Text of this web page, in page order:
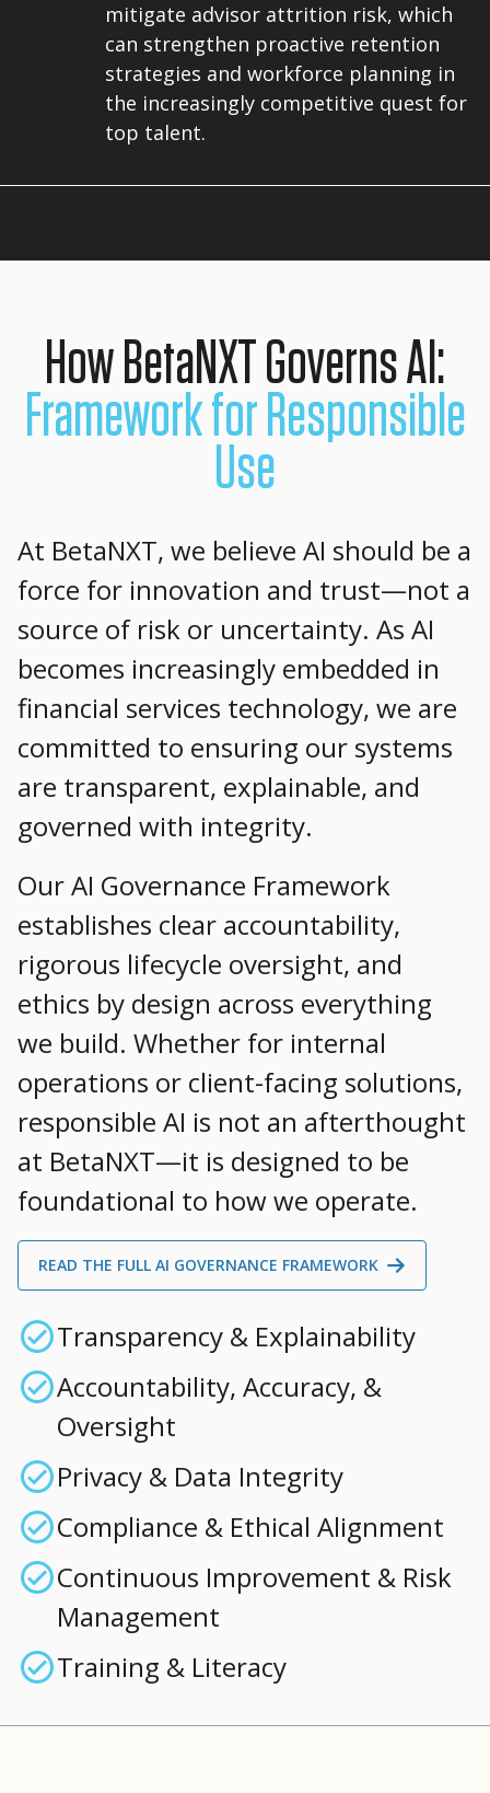
mitigate advisor attrition risk, which
can strengthen proactive retention
strategies and workforce planning in
the increasingly competitive quest for
top talent.
How BetaNXT Governs AI:
Framework for Responsible
Use
At BetaNXT, we believe AI should be a
force for innovation and trust—not a
source of risk or uncertainty. As AI
becomes increasingly embedded in
financial services technology, we are
committed to ensuring our systems
are transparent, explainable, and
governed with integrity.
Our AI Governance Framework
establishes clear accountability,
rigorous lifecycle oversight, and
ethics by design across everything
we build. Whether for internal
operations or client-facing solutions,
responsible AI is not an afterthought
at BetaNXT—it is designed to be
foundational to how we operate.
READ THE FULL AI GOVERNANCE FRAMEWORK
Transparency & Explainability
Accountability, Accuracy, &
Oversight
Privacy & Data Integrity
Compliance & Ethical Alignment
Continuous Improvement & Risk
Management
Training & Literacy